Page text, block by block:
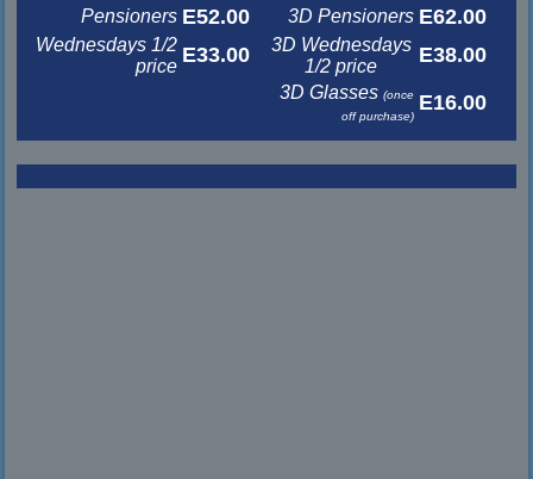
Pensioners E52.00 3D Pensioners E62.00
Wednesdays 1/2
price E33.00
3D Wednesdays
1/2 price
E38.00
3D Glasses(once
off purchase)
E16.00